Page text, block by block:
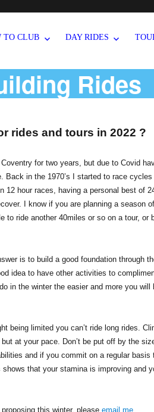
TO CLUB DAY RIDES
Rides
rides and tours in 2022 ?
for two years, but due to Covid
in the 1970’s I started to race
hour races, having a personal best of
I know if you are planning a season
ride another 40miles or so on a tour, or
is to build a good foundation through
idea to have other activities to
in the winter the easier and more you
being limited you can’t ride long rides.
at your pace. Don’t be put off by the
and if you commit on a regular basis
that your stamina is improving and
proposing this winter, pleaseemail me